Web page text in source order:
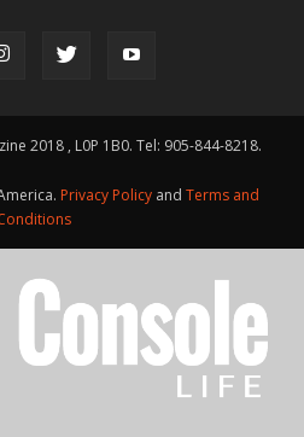
2018 , L0P 1B0. Tel: 905-844-8218.
Privacy Policy and Terms and